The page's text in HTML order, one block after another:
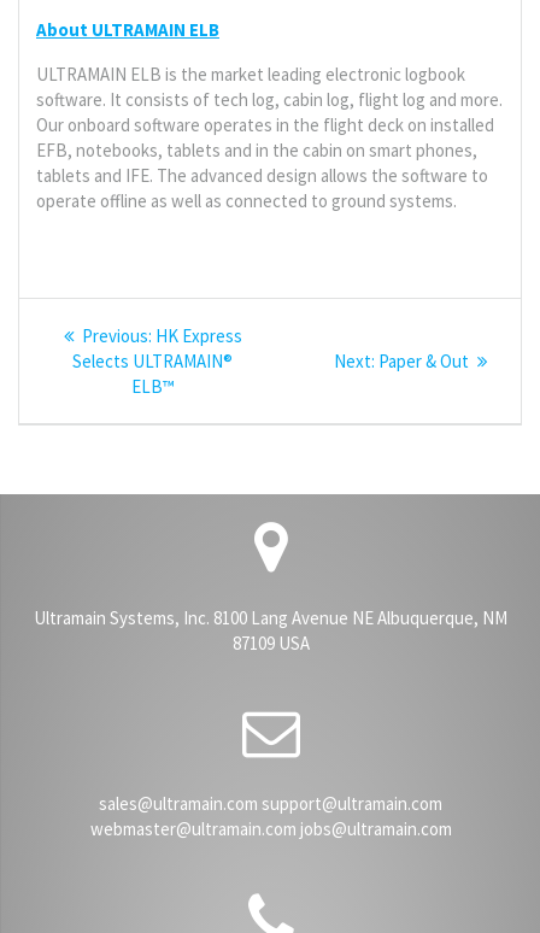
About ULTRAMAIN ELB
ULTRAMAIN ELB is the market leading electronic logbook
software. It consists of tech log, cabin log, flight log and more.
Our onboard software operates in the flight deck on installed
EFB, notebooks, tablets and in the cabin on smart phones,
tablets and IFE. The advanced design allows the software to
operate offline as well as connected to ground systems.
Post
navigation
Previous: Previous
post:
HK Express
Selects ULTRAMAIN®
ELB™
Next: Next
Paper & Out
Ultramain Systems, Inc. 8100 Lang Avenue NE Albuquerque, NM
87109 USA
sales@ultramain.com support@ultramain.com
webmaster@ultramain.com jobs@ultramain.com